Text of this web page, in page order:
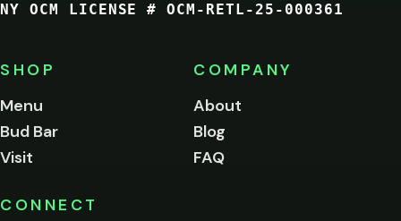
NY OCM LICENSE # OCM-RETL-25-000361
SHOP
Menu
Bud Bar
Visit
COMPANY
About
Blog
FAQ
CONNECT
of
age
to
this
Please